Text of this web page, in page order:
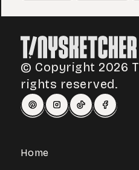
© Copyright 2026
rights reserved.
Home